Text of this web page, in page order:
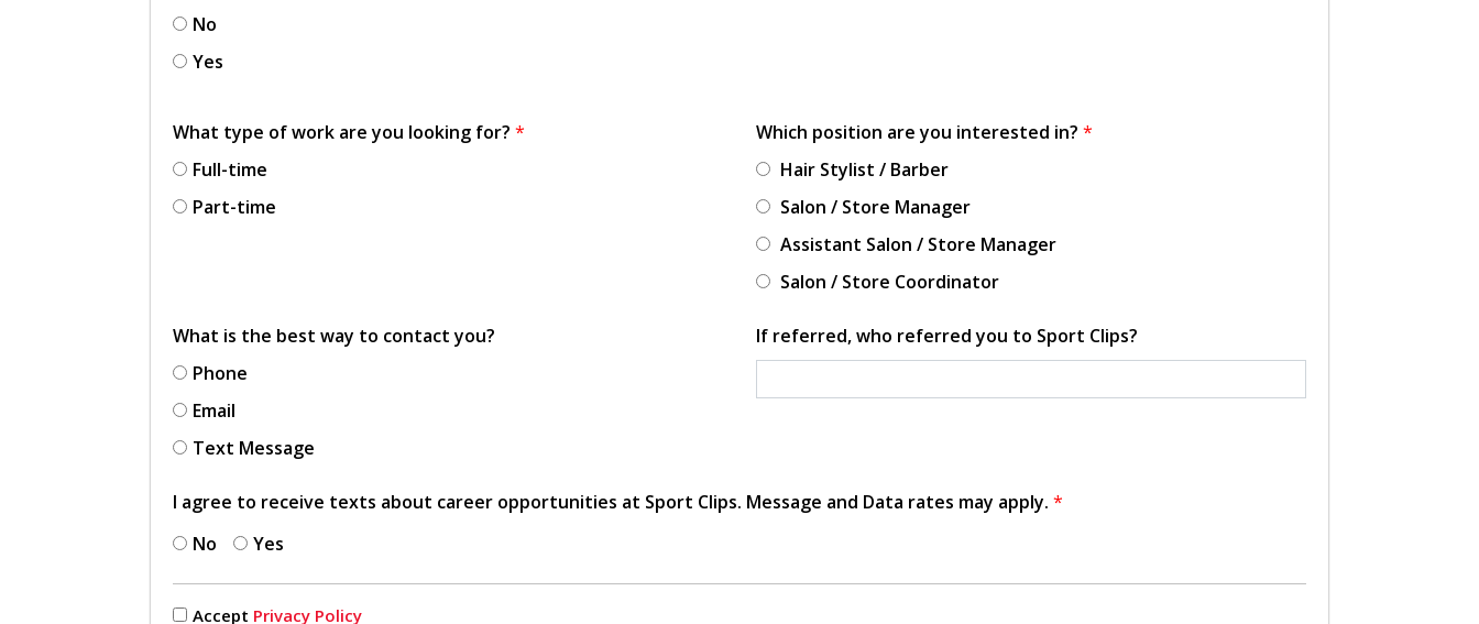
No
Yes
What type of work are you looking for? *
Full-time
Part-time
Which position are you interested in? *
Hair Stylist / Barber
Salon / Store Manager
Assistant Salon / Store Manager
Salon / Store Coordinator
What is the best way to contact you?
Phone
Email
Text Message
If referred, who referred you to Sport Clips?
I agree to receive texts about career opportunities at Sport Clips. Message and Data rates may apply. *
No
Yes
Accept Privacy Policy